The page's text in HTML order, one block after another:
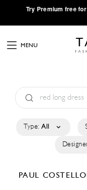
·Try Premium free
MENU
Type: All
PAUL